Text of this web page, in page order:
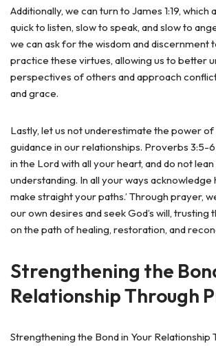
Additionally, we can turn to James 1:19, which
quick to listen, slow to speak, and slow to
we can ask for the wisdom and discernment
practice these virtues, allowing us to better
perspectives of others and approach
and grace.
Lastly, let us not underestimate the power of
guidance in our relationships. Proverbs 3:5-6
in the Lord with all your heart, and do not
understanding. In all your ways acknowledge
make straight your paths.’ Through prayer,
our own desires and seek God’s will, trusting
on the path of healing, restoration, and
Strengthening the
Relationship Through
Strengthening the Bond in Your Relationship